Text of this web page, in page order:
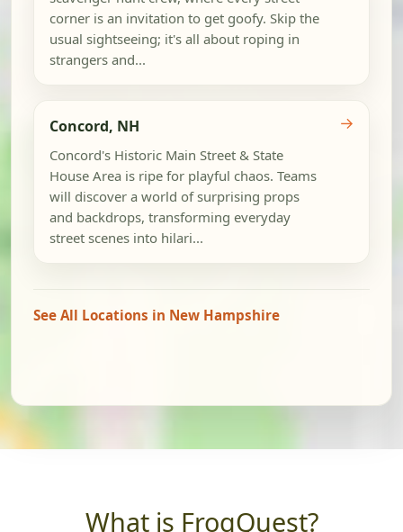
corner is an invitation to get goofy. Skip the
usual sightseeing; it's all about roping in
strangers and...
Concord, NH
Concord's Historic Main Street & State
House Area is ripe for playful chaos. Teams
will discover a world of surprising props
and backdrops, transforming everyday
street scenes into hilari...
→
See All Locations in New Hampshire
What is FrogQuest?